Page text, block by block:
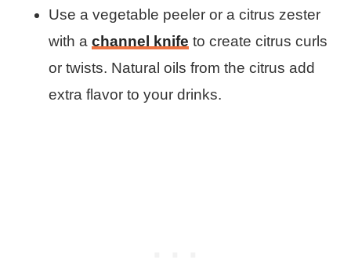
Use a vegetable peeler or a citrus zester
with a channel knife to create citrus curls
or twists. Natural oils from the citrus add
extra flavor to your drinks.